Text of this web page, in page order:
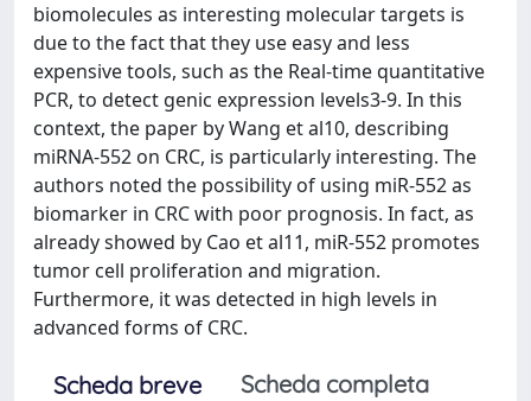
biomolecules as interesting molecular targets is
due to the fact that they use easy and less
expensive tools, such as the Real-time quantitative
PCR, to detect genic expression levels3-9. In this
context, the paper by Wang et al10, describing
miRNA-552 on CRC, is particularly interesting. The
authors noted the possibility of using miR-552 as
biomarker in CRC with poor prognosis. In fact, as
already showed by Cao et al11, miR-552 promotes
tumor cell proliferation and migration.
Furthermore, it was detected in high levels in
advanced forms of CRC.
Scheda breve
Scheda completa